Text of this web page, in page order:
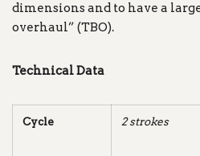
dimensions and to have a
overhaul” (TBO).
Technical Data
Cycle 2 strokes